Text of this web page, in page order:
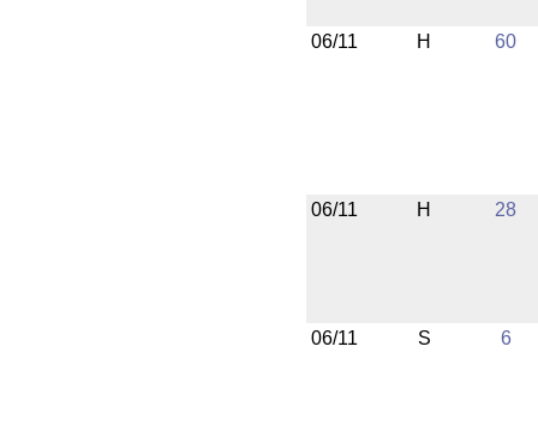
06/11 H 60
06/11 H 28
06/11 S 6